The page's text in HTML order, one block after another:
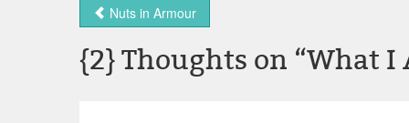
Nuts in Armour
{2} Thoughts on “What I